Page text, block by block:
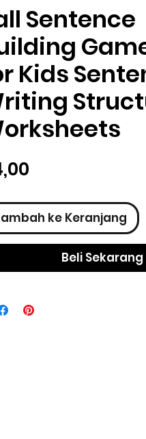
Sentence
Kids
ke Keranjang
Beli Sekarang